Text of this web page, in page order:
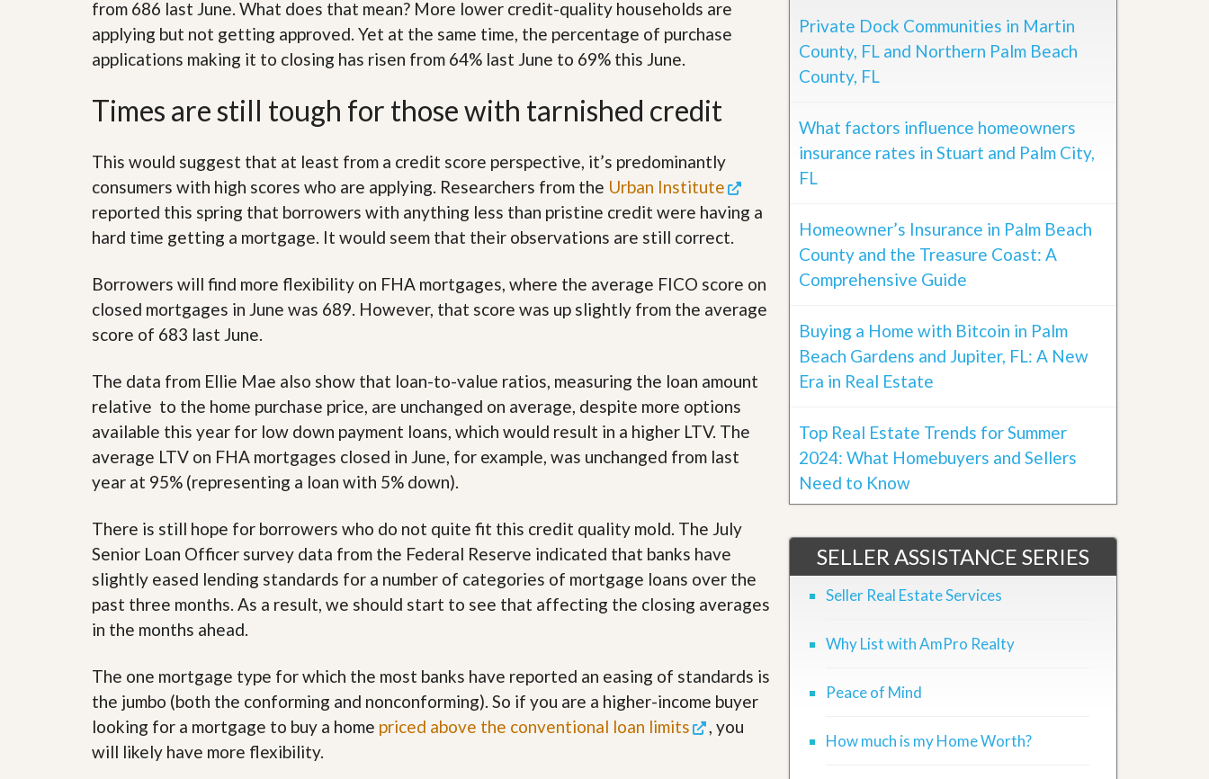
q
u
a
l
i
e
t
o
B
u
y
a
m
e
H
m
e
B
y
e
’
u
i
e
/
B
r
h
u
r
e
l
W
o
r
?
H
o
m
S
e
i
g
t
e
m
u
r
l
e
r
e
c
s
H
o
from 686 last June. What does that mean? More lower credit-quality households are
applying but not getting approved. Yet at the same time, the percentage of purchase
applications making it to closing has risen from 64% last June to 69% this June.
Times are still tough for those with tarnished credit
This would suggest that at least from a credit score perspective, it’s predominantly
consumers with high scores who are applying. Researchers from the Urban Institute
reported this spring that borrowers with anything less than pristine credit were having a
hard time getting a mortgage. It would seem that their observations are still correct.
Borrowers will find more flexibility on FHA mortgages, where the average FICO score on
closed mortgages in June was 689. However, that score was up slightly from the average
score of 683 last June.
The data from Ellie Mae also show that loan-to-value ratios, measuring the loan amount
relative to the home purchase price, are unchanged on average, despite more options
available this year for low down payment loans, which would result in a higher LTV. The
average LTV on FHA mortgages closed in June, for example, was unchanged from last
year at 95% (representing a loan with 5% down).
There is still hope for borrowers who do not quite fit this credit quality mold. The July
Senior Loan Officer survey data from the Federal Reserve indicated that banks have
slightly eased lending standards for a number of categories of mortgage loans over the
past three months. As a result, we should start to see that affecting the closing averages
in the months ahead.
The one mortgage type for which the most banks have reported an easing of standards is
the jumbo (both the conforming and nonconforming). So if you are a higher-income buyer
looking for a mortgage to buy a home priced above the conventional loan limits
, you
will likely have more flexibility.
Private Dock Communities in Martin
County, FL and Northern Palm Beach
County, FL
What factors influence homeowners
insurance rates in Stuart and Palm City,
FL
Homeowner’s Insurance in Palm Beach
County and the Treasure Coast: A
Comprehensive Guide
Buying a Home with Bitcoin in Palm
Beach Gardens and Jupiter, FL: A New
Era in Real Estate
Top Real Estate Trends for Summer
2024: What Homebuyers and Sellers
Need to Know
SELLER ASSISTANCE SERIES
Seller Real Estate Services
Why List with AmPro Realty
Peace of Mind
How much is my Home Worth?